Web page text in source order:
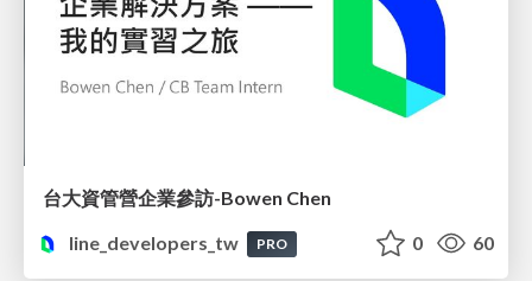
台大資管營企業參訪-Bowen Chen
line_developers_tw
PRO 0 60